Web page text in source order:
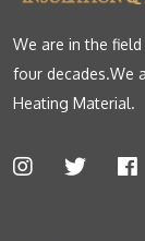
We are in the
four decades.We
Heating Material.